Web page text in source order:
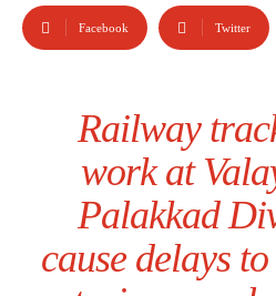
Facebook Twitter
Railway
work at
Palakkad
cause delays